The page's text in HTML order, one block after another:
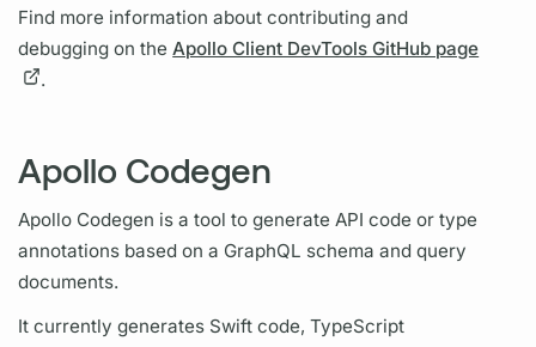
Find more information about contributing and
debugging on the Apollo Client DevTools GitHub page
.
Apollo Codegen
Apollo Codegen is a tool to generate API code or type
annotations based on a GraphQL schema andquery
documents.
It currently generates Swift code, TypeScript